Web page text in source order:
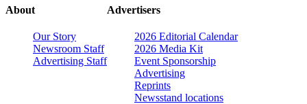
About
Our Story
Newsroom Staff
Advertising Staff
Advertisers
2026 Editorial Calendar
2026 Media Kit
Event Sponsorship
Advertising
Reprints
Newsstand locations